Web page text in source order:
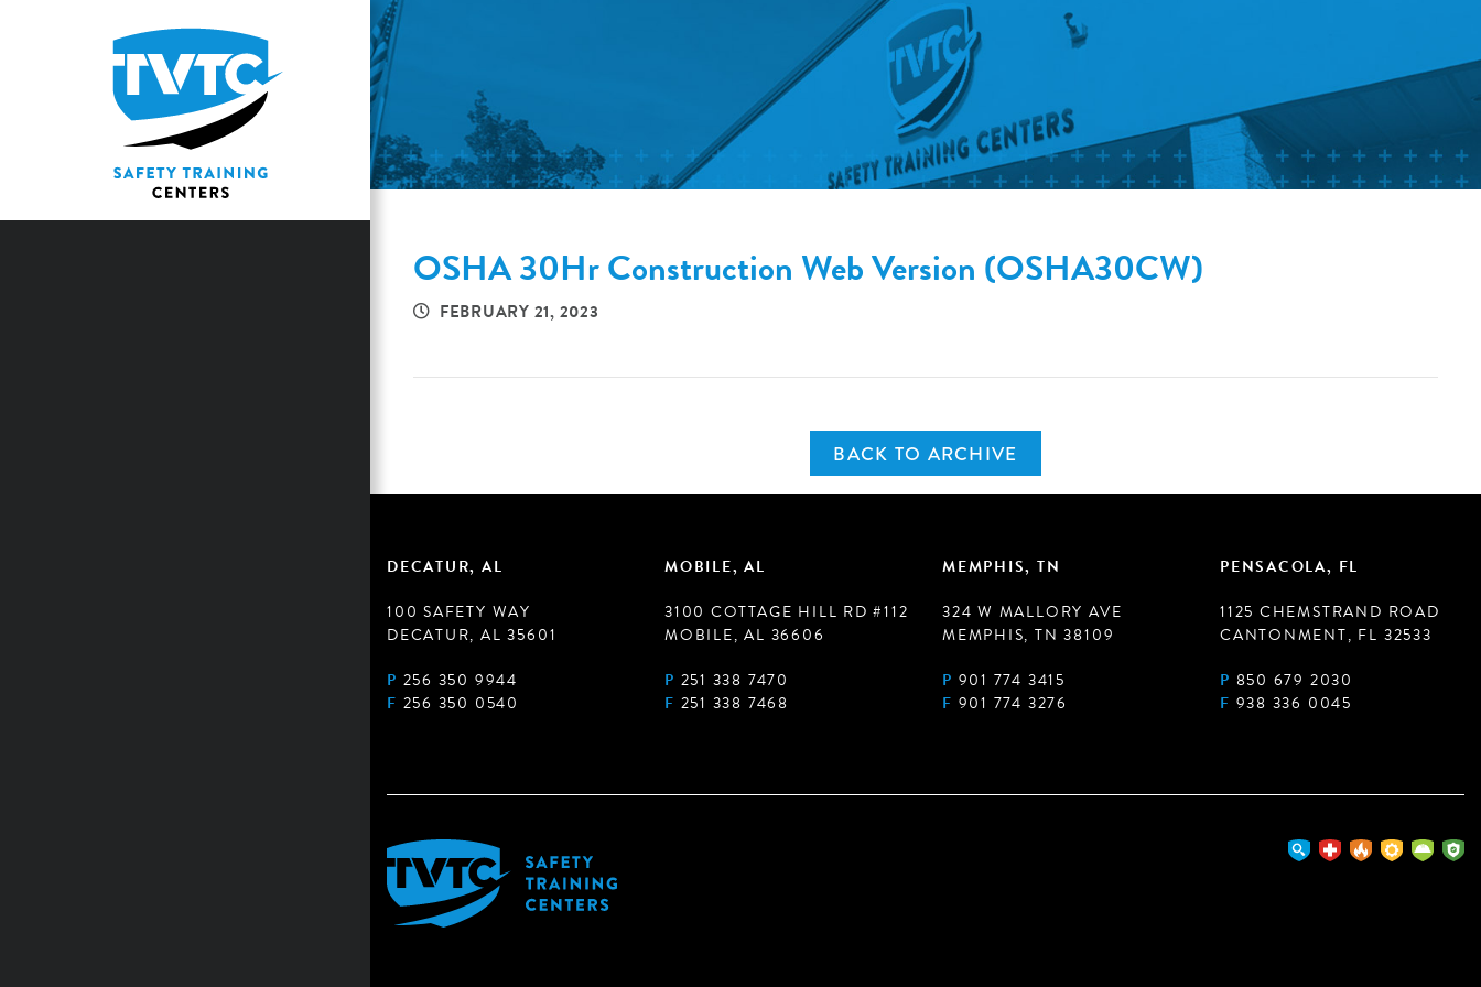
OSHA 30Hr Construction Web Version (OSHA30CW)
FEBRUARY 21, 2023
BACK TO ARCHIVE
DECATUR, AL
100 SAFETY WAY
DECATUR, AL 35601
P 256 350 9944
F 256 350 0540
MOBILE, AL
3100 COTTAGE HILL RD #112
MOBILE, AL 36606
P 251 338 7470
F 251 338 7468
MEMPHIS, TN
324 W MALLORY AVE
MEMPHIS, TN 38109
P 901 774 3415
F 901 774 3276
PENSACOLA, FL
1125 CHEMSTRAND ROAD
CANTONMENT, FL 32533
P 850 679 2030
F 938 336 0045